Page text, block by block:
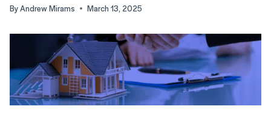
ByAndrew Mirams March 13, 2025